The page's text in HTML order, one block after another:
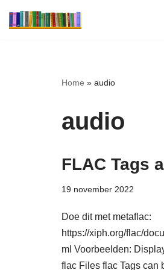
Home » audio
audio
FLAC Tags
19 november 2022
Doe dit met metaflac:
https://xiph.org/flac/
ml Voorbeelden:
flac Files flac Tags can